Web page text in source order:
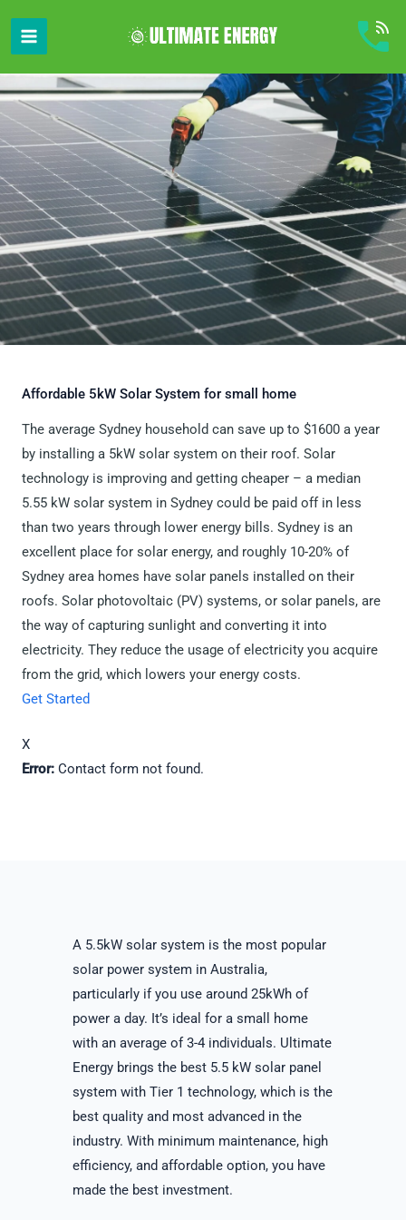
content
Affordable 5kW Solar System for small home
The average Sydney household can save up to $1600 a year
by installing a 5kW solar system on their roof. Solar
technology is improving and getting cheaper – a median
5.55 kW solar system in Sydney could be paid off in less
than two years through lower energy bills. Sydney is an
excellent place for solar energy, and roughly 10-20% of
Sydney area homes have solar panels installed on their
roofs. Solar photovoltaic (PV) systems, or solar panels, are
the way of capturing sunlight and converting it into
electricity. They reduce the usage of electricity you acquire
from the grid, which lowers your energy costs.
Get Started
X
Error: Contact form not found.
A 5.5kW solar system is the most popular
solar power system in Australia,
particularly if you use around 25kWh of
power a day. It’s ideal for a small home
with an average of 3-4 individuals. Ultimate
Energy brings the best 5.5 kW solar panel
system with Tier 1 technology, which is the
best quality and most advanced in the
industry. With minimum maintenance, high
efficiency, and affordable option, you have
made the best investment.